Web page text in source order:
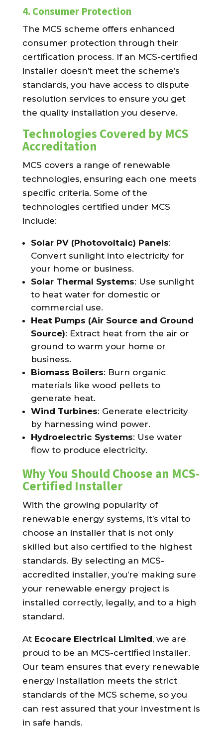
4. Consumer Protection
The MCS scheme offers enhanced
consumer protection through their
certification process. If an MCS-certified
installer doesn’t meet the scheme’s
standards, you have access to dispute
resolution services to ensure you get
the quality installation you deserve.
Technologies Covered by MCS
Accreditation
MCS covers a range of renewable
technologies, ensuring each one meets
specific criteria. Some of the
technologies certified under MCS
include:
Solar PV (Photovoltaic) Panels:
Convert sunlight into electricity for
your home or business.
Solar Thermal Systems: Use sunlight
to heat water for domestic or
commercial use.
Heat Pumps (Air Source and Ground
Source): Extract heat from the air or
ground to warm your home or
business.
Biomass Boilers: Burn organic
materials like wood pellets to
generate heat.
Wind Turbines: Generate electricity
by harnessing wind power.
Hydroelectric Systems: Use water
flow to produce electricity.
Why You Should Choose an MCS-
Certified Installer
With the growing popularity of
renewable energy systems, it’s vital to
choose an installer that is not only
skilled but also certified to the highest
standards. By selecting an MCS-
accredited installer, you’re making sure
your renewable energy project is
installed correctly, legally, and to a high
standard.
At Ecocare Electrical Limited, we are
proud to be an MCS-certified installer.
Our team ensures that every renewable
energy installation meets the strict
standards of the MCS scheme, so you
can rest assured that your investment is
in safe hands.